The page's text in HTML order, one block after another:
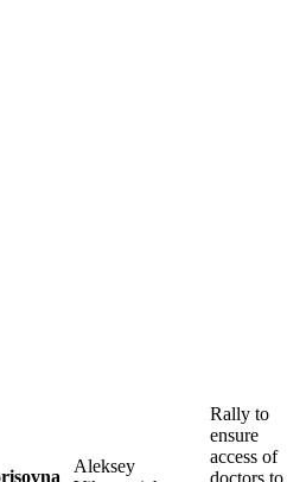
Aleksey
Rally to
ensure
access of
doctors to